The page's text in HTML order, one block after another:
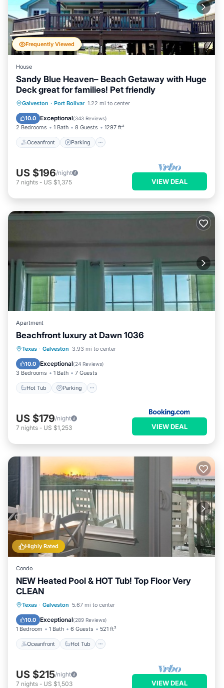
Frequently Viewed
House
Sandy Blue Heaven– Beach Getaway with Huge
Deck great for families! Pet friendly
Galveston · Port Bolivar 1.22 mi to center
10.0 Exceptional(343 Reviews)
2 Bedrooms 1 Bath 8 Guests 1297 ft²
Oceanfront Parking
Oceanfront Parking
Balcony/Terrace
US $196/night
7 nights - US $1,375 VIEW DEAL
Apartment
Beachfront luxury at Dawn 1036
Texas · Galveston 3.93 mi to center
10.0 Exceptional(24 Reviews)
3 Bedrooms 1 Bath 7 Guests
Hot Tub Parking
Hot Tub Parking
US $179/night
7 nights - US $1,253 VIEW DEAL
Highly Rated
Condo
NEW Heated Pool & HOT Tub! Top Floor Very
CLEAN
Texas · Galveston 5.67 mi to center
10.0 Exceptional(289 Reviews)
1 Bedroom 1 Bath 6 Guests 521 ft²
Oceanfront Hot Tub
Oceanfront Hot Tub
Pool
US $215/night
7 nights - US $1,503 VIEW DEAL